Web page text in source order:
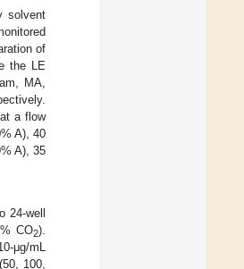
solvent
of
the LE
MA,
a flow
A), 40
A), 35
24-well
CO2).
μg/mL
100,